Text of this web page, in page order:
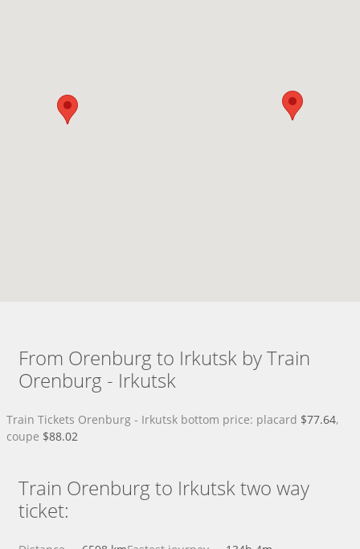
From Orenburg to Irkutsk by Train
Orenburg - Irkutsk
Train Tickets Orenburg - Irkutsk bottom price: placard $77.64,
coupe $88.02
Train Orenburg to Irkutsk two way
ticket: